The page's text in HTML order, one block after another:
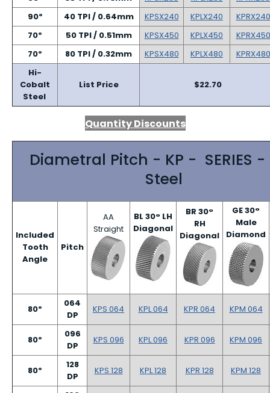
90º
40 TPI / 0.64mm KPSX240 KPLX240
KPRX240
70º
50 TPI / 0.51mm KPSX450 KPLX450
KPRX450
70º
80 TPI / 0.32mm KPSX480 KPLX480
KPRX480
Hi-
Cobalt
Steel
List Price $22.70
Quantity Discounts
Diametral Pitch - KP - SERIES -
Steel
Included
Tooth
Angle
Pitch
AA
Straight
BL 30° LH
Diagonal
BR 30°
RH
Diagonal
GE 30°
Male
Diamond
80º
064
DP
KPS 064 KPL 064 KPR 064 KPM 064
80º
096
DP
KPS 096 KPL 096 KPR 096 KPM 096
80º
128
DP
KPS 128 KPL 128 KPR 128 KPM 128